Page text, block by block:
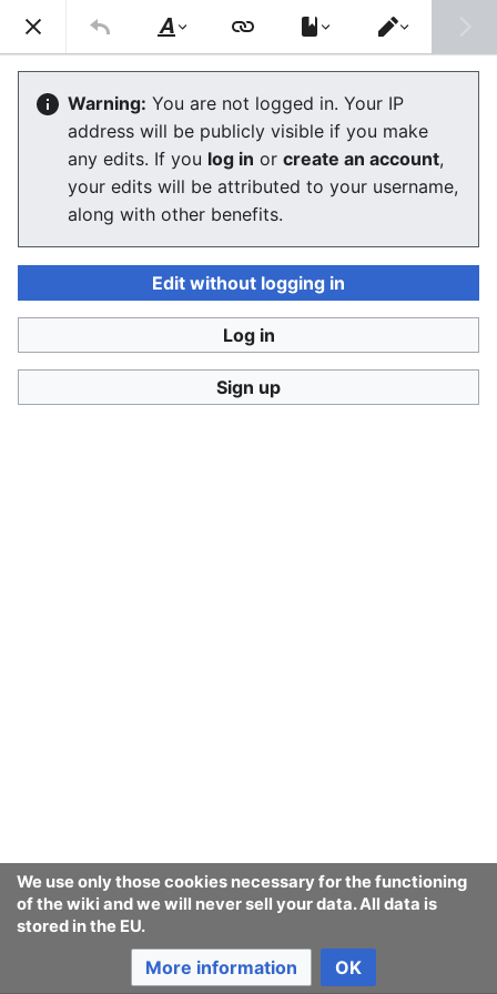
Stop Synthetic Filth! wiki
Laws against synthesis and other
related crimes
The editor will now load. If you still see this message
after a few seconds, pleasereload the page
We use only those cookies necessary for the functioning
of the wiki and we will never sell your data. All data is
stored in the EU.
More information OK
Stop Synthetic Filth! wiki
Style
text
Switch
editor
Warning: You are not logged in. Your IP
address will be publicly visible if you make
any edits. If you log in or create an account,
your edits will be attributed to your username,
along with other benefits.
Edit without logging in
Log in
Sign up